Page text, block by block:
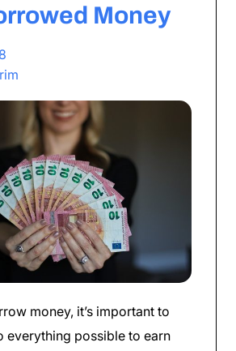
Money
money, it’s important to
everything possible to earn